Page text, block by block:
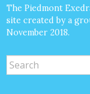
The Piedmont
site created by a
November 2018.